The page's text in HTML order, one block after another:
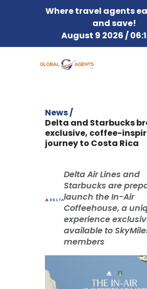
Where travel agents
and save!
August 9 2026 /
News /
Delta and Starbucks
exclusive, coffee-
journey to Costa Rica
Delta Air Lines and
Starbucks are
launch the In-Air
Coffeehouse, a
experience
available to
members